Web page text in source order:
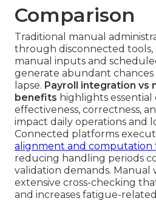
Comparison
Traditional manual
through disconnected
manual inputs and
generate abundant chances
lapse. Payroll integration vs
benefits highlights essential
effectiveness, correctness,
impact daily operations and
Connected platforms
alignment and computation
reducing handling periods
validation demands. Manual
extensive cross-checking
and increases fatigue-